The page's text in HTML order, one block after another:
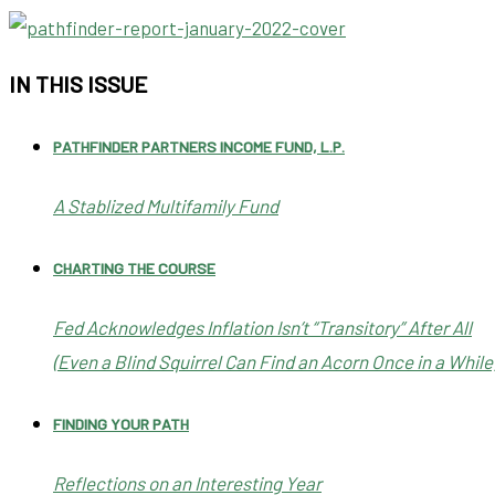
IN THIS ISSUE
PATHFINDER PARTNERS INCOME FUND, L.P.
A Stablized Multifamily Fund
CHARTING THE COURSE
Fed Acknowledges Inflation Isn’t “Transitory” After All
(Even a Blind Squirrel Can Find an Acorn Once in a
FINDING YOUR PATH
Reflections on an Interesting Year